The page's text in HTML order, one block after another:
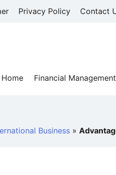
Privacy Policy Contact
Home
Financial Management
Business »